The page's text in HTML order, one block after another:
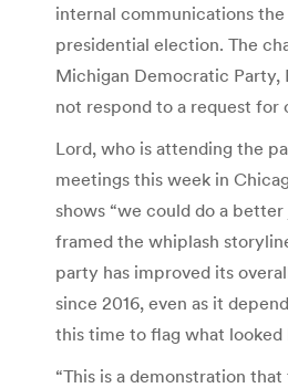
internal communications
presidential election. The
Michigan Democratic Party,
not respond to a request for
Lord, who is attending the
meetings this week in
shows “we could do a better
framed the whiplash
party has improved its
since 2016, even as it
this time to flag what looked
“This is a demonstration